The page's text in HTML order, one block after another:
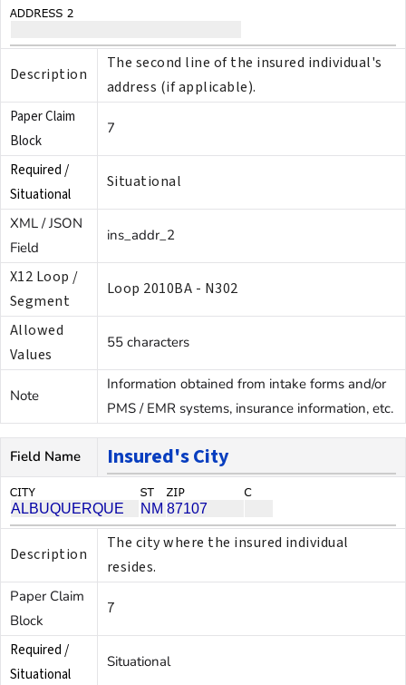
Description
The second line of the insured individual's
address (if applicable).
Paper Claim
Block
7
Required /
Situational
Situational
XML / JSON
Field
ins_addr_2
X12 Loop /
Segment
Loop 2010BA - N302
Allowed
Values
55 characters
Note
Information obtained from intake forms and/or
PMS / EMR systems, insurance information, etc.
Field Name Insured's City
Description
The city where the insured individual
resides.
Paper Claim
Block
7
Required /
Situational
Situational